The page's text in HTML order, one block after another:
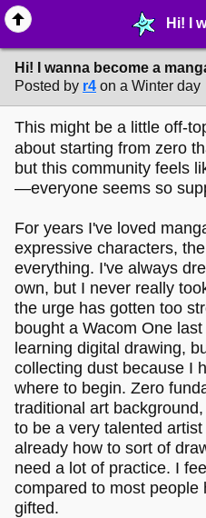
Hi! I wanna become a
Hi! I wanna become a
Posted by r4 on a Winter day
This might be a little off-
about starting from zero
but this community feels
—everyone seems so
For years I've loved
expressive characters,
everything. I've always
own, but I never really
the urge has gotten too
bought a Wacom One
learning digital drawing,
collecting dust because I
where to begin. Zero
traditional art
to be a very talented
already how to sort of
need a lot of practice. I
compared to most people
gifted.